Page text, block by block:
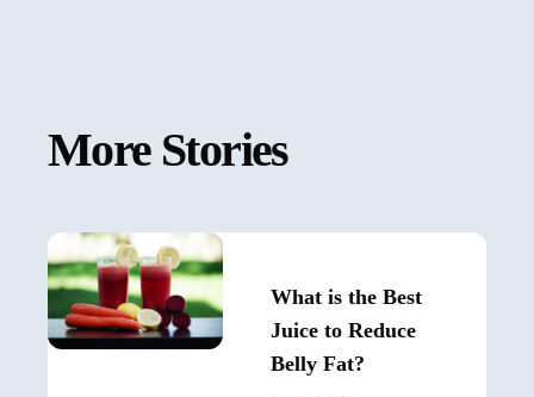
More Stories
What is the Best
Juice to Reduce
Belly Fat?